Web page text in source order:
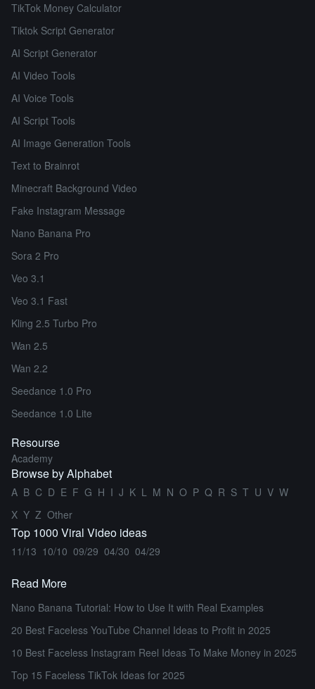
TikTok Money Calculator
Tiktok Script Generator
AI Script Generator
AI Video Tools
AI Voice Tools
AI Script Tools
AI Image Generation Tools
Text to Brainrot
Minecraft Background Video
Fake Instagram Message
Nano Banana Pro
Sora 2 Pro
Veo 3.1
Veo 3.1 Fast
Kling 2.5 Turbo Pro
Wan 2.5
Wan 2.2
Seedance 1.0 Pro
Seedance 1.0 Lite
Resourse
Academy
Browse by Alphabet
A B C D E F G H I J K L M N O P Q R S T U V W
X Y Z Other
Top 1000 Viral Video ideas
11/13 10/10 09/29 04/30 04/29
Read More
Nano Banana Tutorial: How to Use It with Real Examples
20 Best Faceless YouTube Channel Ideas to Profit in 2025
10 Best Faceless Instagram Reel Ideas To Make Money in 2025
Top 15 Faceless TikTok Ideas for 2025